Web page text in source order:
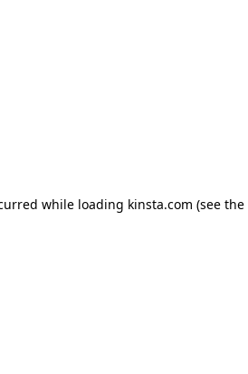
while loading kinsta.com (see the